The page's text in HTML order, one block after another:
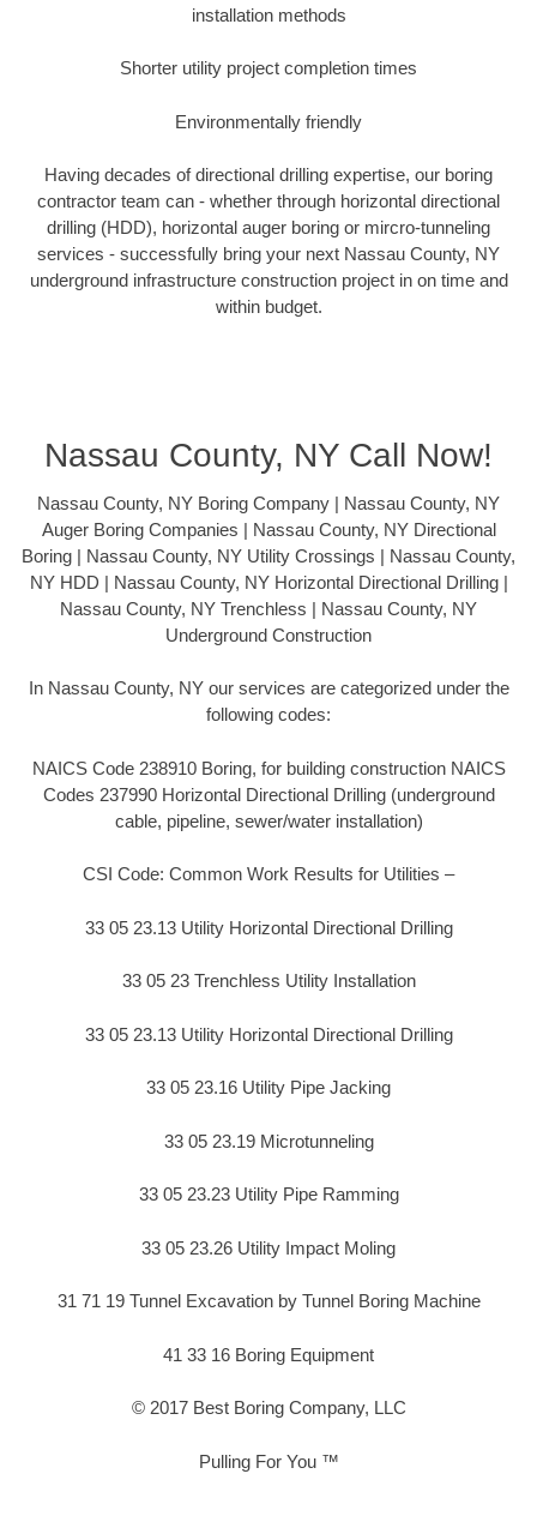
installation methods
Shorter utility project completion times
Environmentally friendly
Having decades of directional drilling expertise, our boring
contractor team can - whether through horizontal directional
drilling (HDD), horizontal auger boring or mircro-tunneling
services - successfully bring your next Nassau County, NY
underground infrastructure construction project in on time and
within budget.
Nassau County, NY Call Now!
Nassau County, NY Boring Company | Nassau County, NY
Auger Boring Companies | Nassau County, NY Directional
Boring | Nassau County, NY Utility Crossings | Nassau County,
NY HDD | Nassau County, NY Horizontal Directional Drilling |
Nassau County, NY Trenchless | Nassau County, NY
Underground Construction
In Nassau County, NY our services are categorized under the
following codes:
NAICS Code 238910 Boring, for building construction NAICS
Codes 237990 Horizontal Directional Drilling (underground
cable, pipeline, sewer/water installation)
CSI Code: Common Work Results for Utilities –
33 05 23.13 Utility Horizontal Directional Drilling
33 05 23 Trenchless Utility Installation
33 05 23.13 Utility Horizontal Directional Drilling
33 05 23.16 Utility Pipe Jacking
33 05 23.19 Microtunneling
33 05 23.23 Utility Pipe Ramming
33 05 23.26 Utility Impact Moling
31 71 19 Tunnel Excavation by Tunnel Boring Machine
41 33 16 Boring Equipment
© 2017 Best Boring Company, LLC
Pulling For You ™